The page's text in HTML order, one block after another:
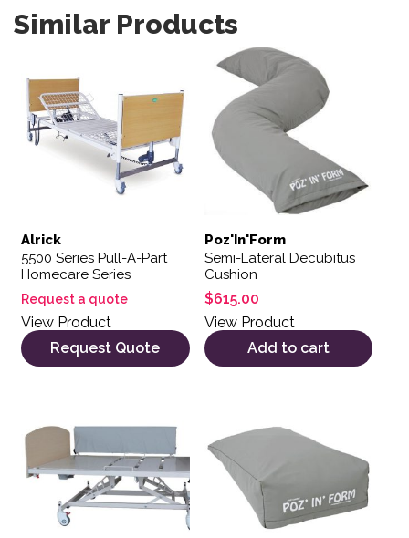
Similar Products
Alrick
5500 Series Pull-A-Part
Homecare Series
Request a quote
View Product
Request Quote
Poz'In'Form
Semi-Lateral Decubitus
Cushion
$615.00
View Product
Add to cart